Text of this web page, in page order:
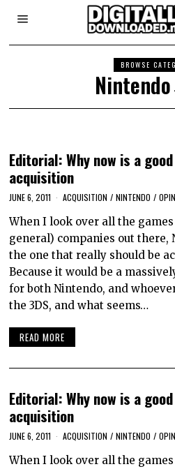
BROWSE
Nintendo
Editorial: Why now is a
acquisition
JUNE 6, 2011 ACQUISITION / NINTENDO /
When I look over all the
general) companies out there,
the one that really should be
Because it would be a
for both Nintendo, and
the 3DS, and what seems…
READ MORE
Editorial: Why now is a
acquisition
JUNE 6, 2011 ACQUISITION / NINTENDO /
When I look over all the